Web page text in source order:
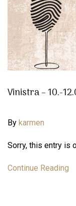
Vinistra – 10.-
By karmen
Sorry, this entry is
Continue Reading